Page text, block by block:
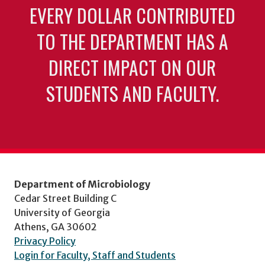
EVERY DOLLAR CONTRIBUTED
TO THE DEPARTMENT HAS A
DIRECT IMPACT ON OUR
STUDENTS AND FACULTY.
Department of Microbiology
Cedar Street Building C
University of Georgia
Athens, GA 30602
Privacy Policy
Login for Faculty, Staff and Students